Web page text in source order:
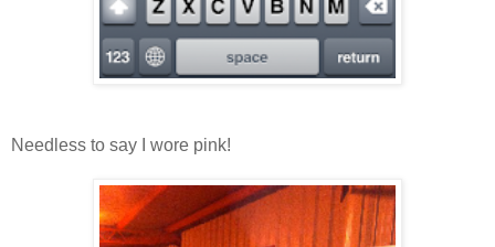
Needless to say I wore pink!